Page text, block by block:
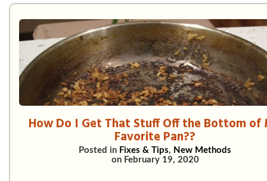
How Do I Get That Stuff Off the Bottom of
Favorite Pan??
Posted in Fixes & Tips, New Methods
on February 19, 2020